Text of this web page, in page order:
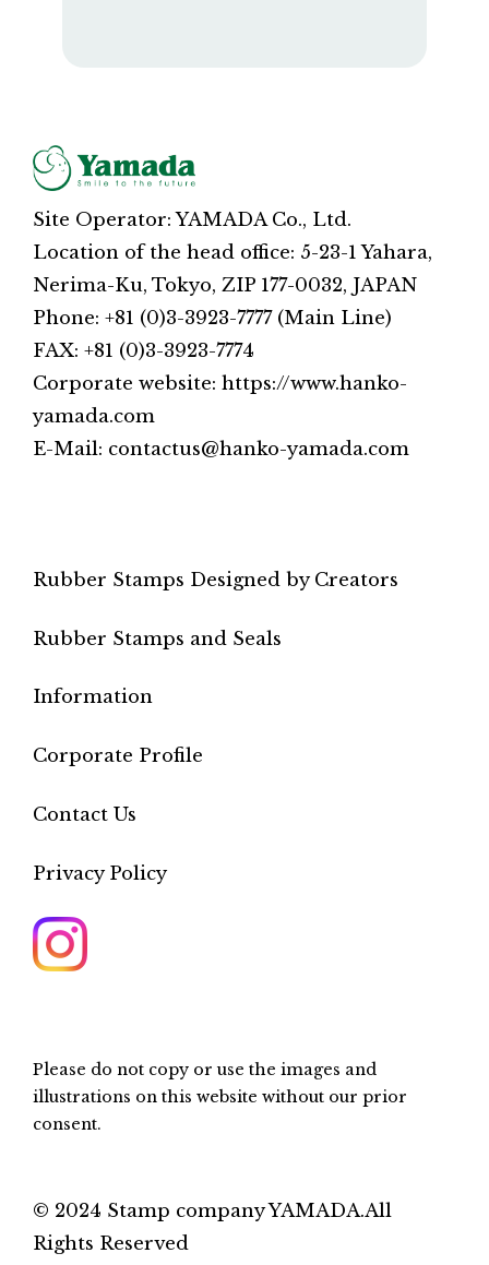
Site Operator: YAMADA Co., Ltd.
Location of the head office: 5-23-1 Yahara,
Nerima-Ku, Tokyo, ZIP 177-0032, JAPAN
Phone: +81 (0)3-3923-7777 (Main Line)
FAX: +81 (0)3-3923-7774
Corporate website: https://www.hanko-
yamada.com
E-Mail: contactus@hanko-yamada.com
Rubber Stamps Designed by Creators
Rubber Stamps and Seals
Information
Corporate Profile
Contact Us
Privacy Policy
Please do not copy or use the images and
illustrations on this website without our prior
consent.
© 2024 Stamp company YAMADA.All
Rights Reserved